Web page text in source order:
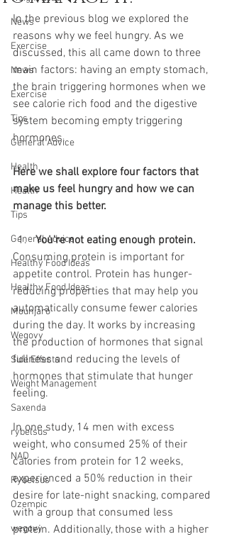
News
Exercise
News
Exercise
Tips
General Advice
Health
Health
Tips
General Advice
Healthy Food Ideas
Healthy Food Ideas
Mounjaro
Wegovy
Side Effects
Weight Management
Saxenda
rybelsus
NAD
Rybelsus
Ozempic
wegovy
In the previous blog we explored the
reasons why we feel hungry. As we
discussed, this all came down to three
main factors: having an empty stomach,
the brain triggering hormones when we
see calorie rich food and the digestive
system becoming empty triggering
hormones.
Here we shall explore four factors that
make us feel hungry and how we can
manage this better.
You're not eating enough protein.
Consuming protein is important for
appetite control. Protein has hunger-
reducing properties that may help you
automatically consume fewer calories
during the day. It works by increasing
the production of hormones that signal
fullness and reducing the levels of
hormones that stimulate that hunger
feeling.
In one study, 14 men with excess
weight, who consumed 25% of their
calories from protein for 12 weeks,
experienced a 50% reduction in their
desire for late-night snacking, compared
with a group that consumed less
protein. Additionally, those with a higher